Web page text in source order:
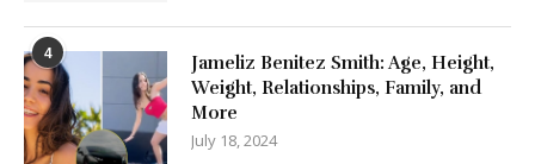
4
Jameliz Benitez Smith: Age, Height,
Weight, Relationships, Family, and
More
July 18, 2024